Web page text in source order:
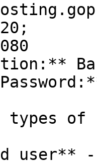
types
user**